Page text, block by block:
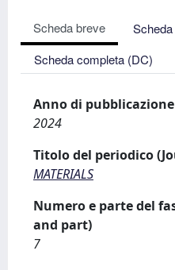
Scheda breve
Scheda completa (DC)
Anno di
2024
Titolo del periodico
MATERIALS
Numero e parte del
and part)
7